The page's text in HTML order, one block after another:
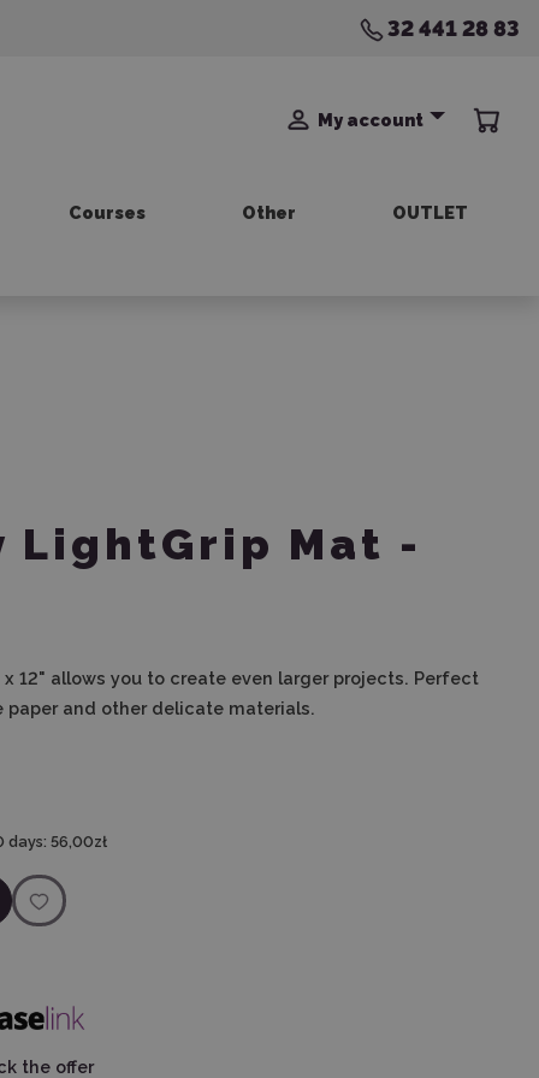
32 441 28 83
My account
Courses Other OUTLET
LightGrip Mat -
x 12" allows you to create even larger projects. Perfect
and other delicate materials.
days: 56,00zł
the offer